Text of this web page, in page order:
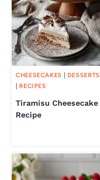
CHEESECAKES
DESSERTS
RECIPES
Tiramisu Cheesecake
Recipe